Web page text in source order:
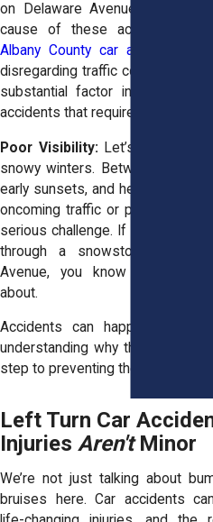
on Delaware Avenue is another
cause of these accidents.
Albany County car accidents
disregarding traffic control
substantial factor in nearly
accidents that required ER
Poor Visibility: Let’s not forget
snowy winters. Between icy
early sunsets, and heavy snowfall,
oncoming traffic or pedestrians
serious challenge. If you’ve ever
through a snowstorm on
Avenue, you know what we’re
about.
Accidents can happen to
understanding why they occur is
step to preventing them.
Left Turn Car
Injuries Aren'tMinor
We’re not just talking about
bruises here. Car accidents